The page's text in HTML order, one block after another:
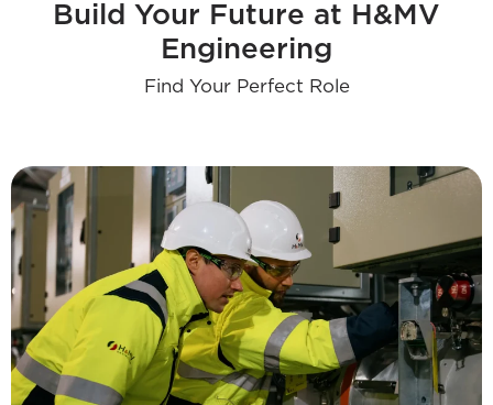
Build Your Future at H&MV
Engineering
Find Your Perfect Role